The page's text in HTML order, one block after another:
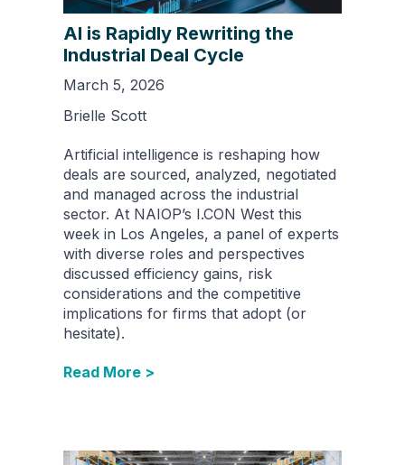
AI is Rapidly Rewriting the
Industrial Deal Cycle
March 5, 2026
Brielle Scott
Artificial intelligence is reshaping how
deals are sourced, analyzed, negotiated
and managed across the industrial
sector. At NAIOP’s I.CON West this
week in Los Angeles, a panel of experts
with diverse roles and perspectives
discussed efficiency gains, risk
considerations and the competitive
implications for firms that adopt (or
hesitate).
Read More >